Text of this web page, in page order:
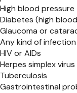
High blood pressure
Diabetes (high
Glaucoma or
Any kind of
HIV or AIDs
Herpes simplex virus
Tuberculosis
Gastrointestinal